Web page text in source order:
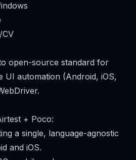
open-source standard for
UI automation (Android, iOS,
+ Poco:
a single, language-agnostic
and iOS.